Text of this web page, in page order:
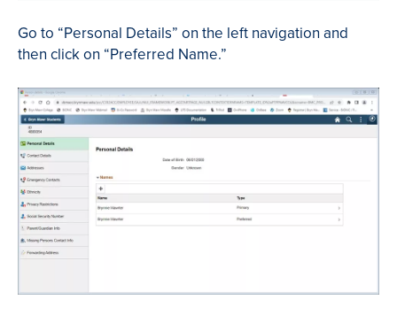
Go to “Personal Details” on the left navigation and
then click on “Preferred Name.”